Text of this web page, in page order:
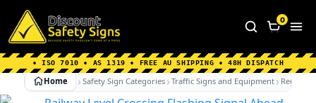
Home Why Choose us About Us
FAQ's
Shipping Information
0
• ISO 7010 • AS 1319 • FREE AU SHIPPING • 48H DISPATCH
Home Safety Sign Categories Traffic Signs and Equipment